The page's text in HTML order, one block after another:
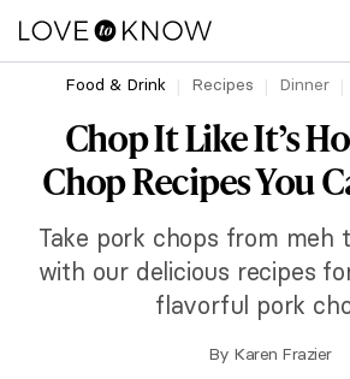
Food & Drink Recipes Dinner
Chop It Like It’s
Chop Recipes You
Take pork chops from meh
with our delicious recipes
flavorful pork
By Karen Frazier